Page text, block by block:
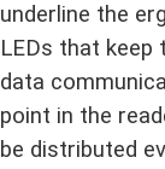
underline the
LEDs that keep
data
point in the
be distributed